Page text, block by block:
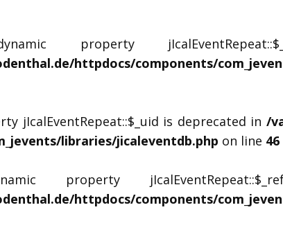
property
httpdocs/components/
jIcalEventRepeat::$_uid is deprecated in /
libraries/jicaleventdb.php on line 46
property
httpdocs/components/